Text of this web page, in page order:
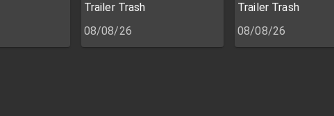
Trailer Trash
08/08/26
Trailer Trash
08/08/26